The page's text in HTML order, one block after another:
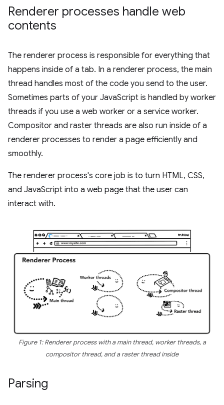
Renderer processes handle web
contents
The renderer process is responsible for everything that
happens inside of a tab. In a renderer process, the main
thread handles most of the code you send to the user.
Sometimes parts of your JavaScript is handled by worker
threads if you use a web worker or a service worker.
Compositor and raster threads are also run inside of a
renderer processes to render a page efficiently and
smoothly.
The renderer process's core job is to turn HTML, CSS,
and JavaScript into a web page that the user can
interact with.
Figure 1: Renderer process with a main thread, worker threads, a
compositor thread, and a raster thread inside
Parsing